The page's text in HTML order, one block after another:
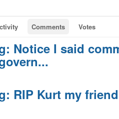
Comments Votes
Notice I said
RIP Kurt my